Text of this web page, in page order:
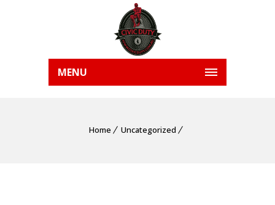
MENU
Home Uncategorized